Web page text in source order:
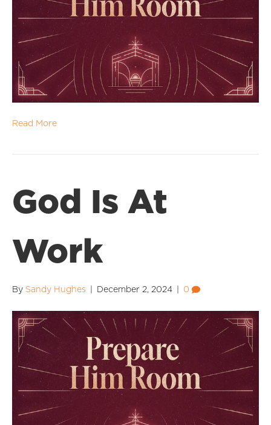
Read More
God Is At
Work
By Sandy Hughes December 2, 2024 0